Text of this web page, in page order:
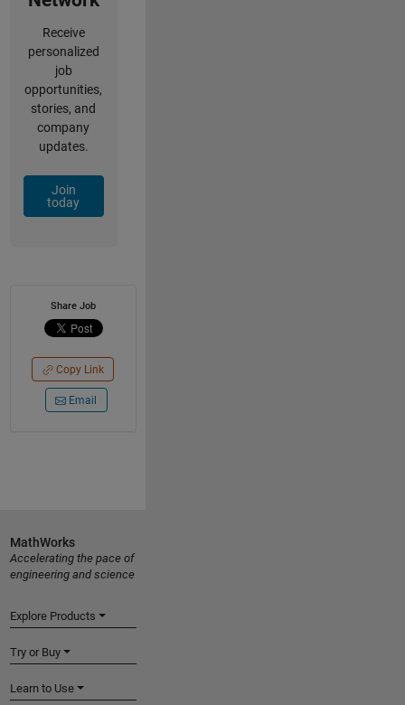
Receive
personalized
job
opportunities,
stories, and
company
updates.
Join
today
Share Job
Copy Link
Email
MathWorks
Accelerating the pace of
engineering and science
Explore Products
Try or Buy
Learn to Use